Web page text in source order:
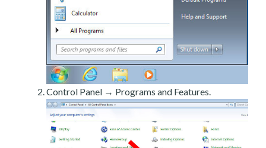
Control Panel → Programs and Features.